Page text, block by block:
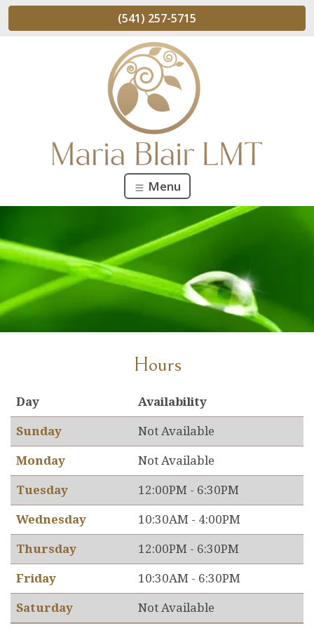
(541) 257-5715
Menu
Hours
Day Availability
Sunday Not Available
Monday Not Available
Tuesday 12:00PM - 6:30PM
Wednesday 10:30AM - 4:00PM
Thursday 12:00PM - 6:30PM
Friday 10:30AM - 6:30PM
Saturday Not Available